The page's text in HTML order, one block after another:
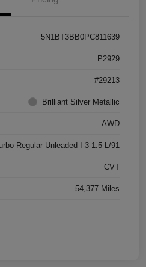
5N1BT3BB0PC811639
P2929
#29213
Brilliant Silver Metallic
AWD
Regular Unleaded I-3 1.5 L/91
CVT
54,377 Miles